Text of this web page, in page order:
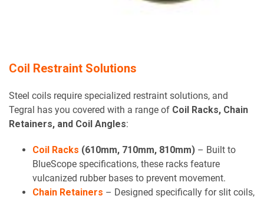
Coil Restraint Solutions
Steel coils require specialized restraint solutions, and
Tegral has you covered with a range of Coil Racks, Chain
Retainers, and Coil Angles:
Coil Racks (610mm, 710mm, 810mm) – Built to
BlueScope specifications, these racks feature
vulcanized rubber bases to prevent movement.
Chain Retainers – Designed specifically for slit coils,